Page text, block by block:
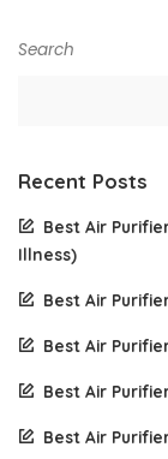
Search
Recent Posts
Best Air
Illness)
Best Air
Best Air
Best Air
Best Air